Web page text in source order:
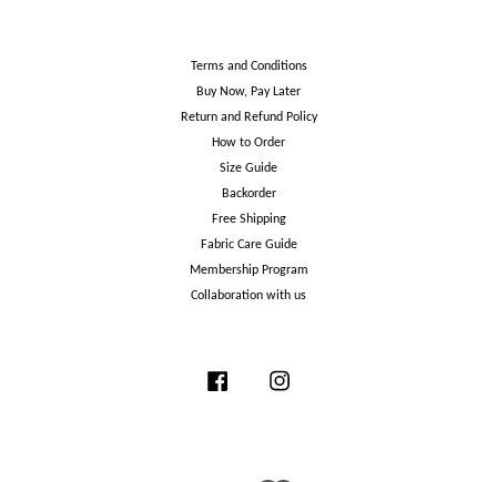
Terms and Conditions
Buy Now, Pay Later
Return and Refund Policy
How to Order
Size Guide
Backorder
Free Shipping
Fabric Care Guide
Membership Program
Collaboration with us
Facebook